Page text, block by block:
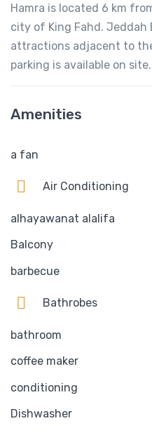
Hamra is located 6 km
city of King Fahd.
attractions adjacent to
parking is available on site.
Amenities
a fan
Air Conditioning
alhayawanat alalifa
Balcony
barbecue
Bathrobes
bathroom
coffee maker
conditioning
Dishwasher